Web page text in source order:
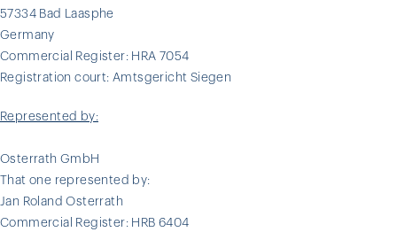
57334 Bad Laasphe
Germany
Commercial Register: HRA 7054
Registration court: Amtsgericht Siegen
Represented by:
Osterrath GmbH
That one represented by:
Jan Roland Osterrath
Commercial Register: HRB 6404